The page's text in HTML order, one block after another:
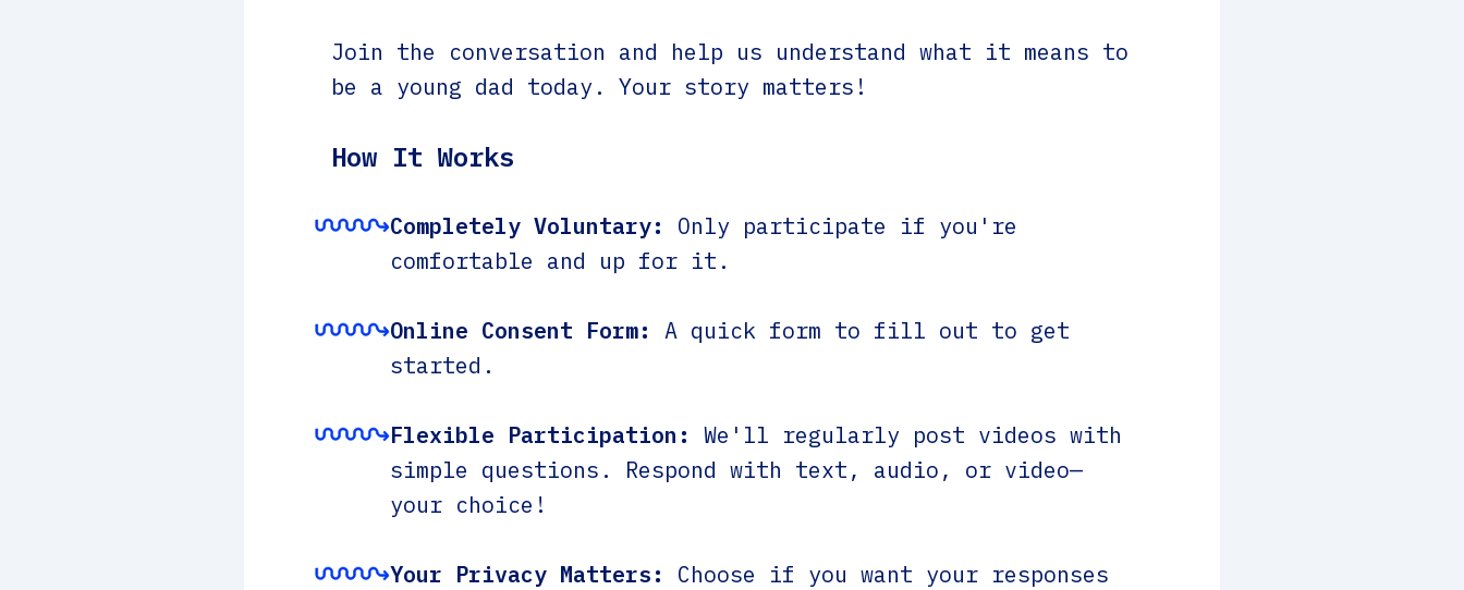
Join the conversation and help us understand what it means to
be a young dad today. Your story matters!
How It Works
Completely Voluntary:
Only participate if you're
comfortable and up for it.
Online Consent Form: A quick form to fill out to get
started.
Flexible Participation: We'll regularly post videos with
simple questions. Respond with text, audio, or video—
your choice!
Your Privacy Matters:
Choose if you want your responses